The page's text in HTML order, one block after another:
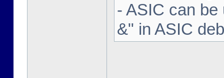
- ASIC can
&" in ASIC